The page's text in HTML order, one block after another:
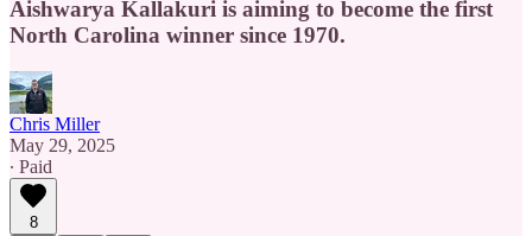
Aishwarya Kallakuri is aiming to become the first
North Carolina winner since 1970.
Chris Miller
May 29, 2025
∙ Paid
8